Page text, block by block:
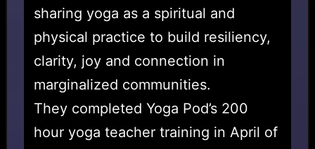
sharing yoga as a spiritual and
physical practice to build resiliency,
clarity, joy and connection in
marginalized communities.
They completed Yoga Pod’s 200
hour yoga teacher training in April of